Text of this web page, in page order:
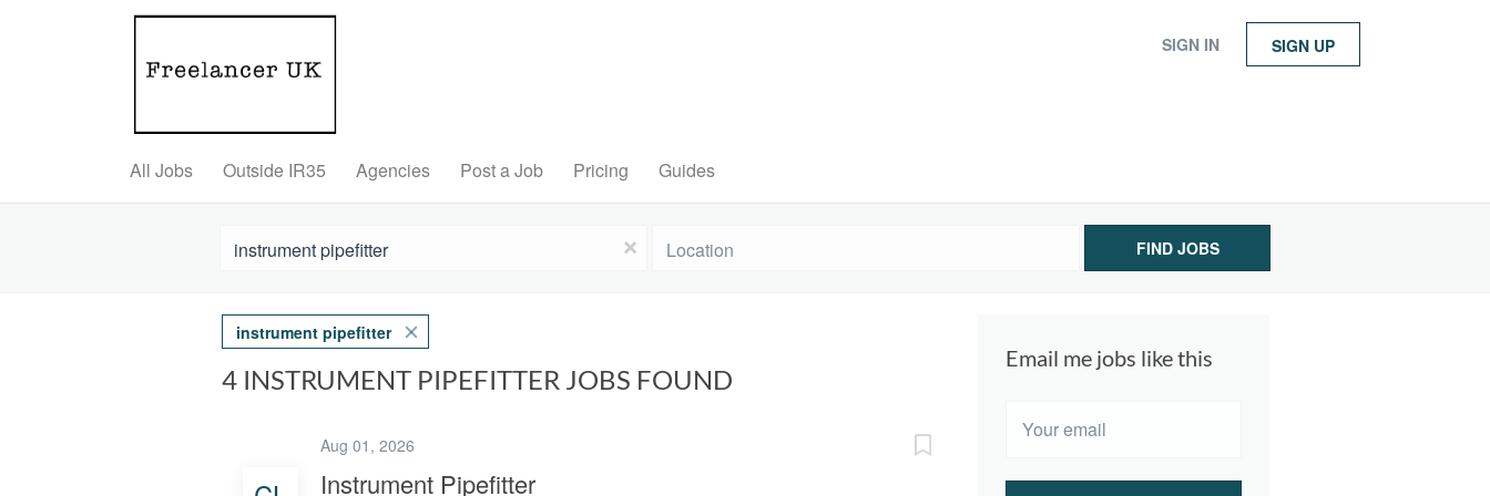
SIGN IN SIGN UP
All Jobs Outside IR35 Agencies Post a Job Pricing Guides
x FIND JOBS
Email me jobs like this
instrument pipefitter
4 INSTRUMENT PIPEFITTER JOBS FOUND
Aug 01, 2026
Instrument Pipefitter